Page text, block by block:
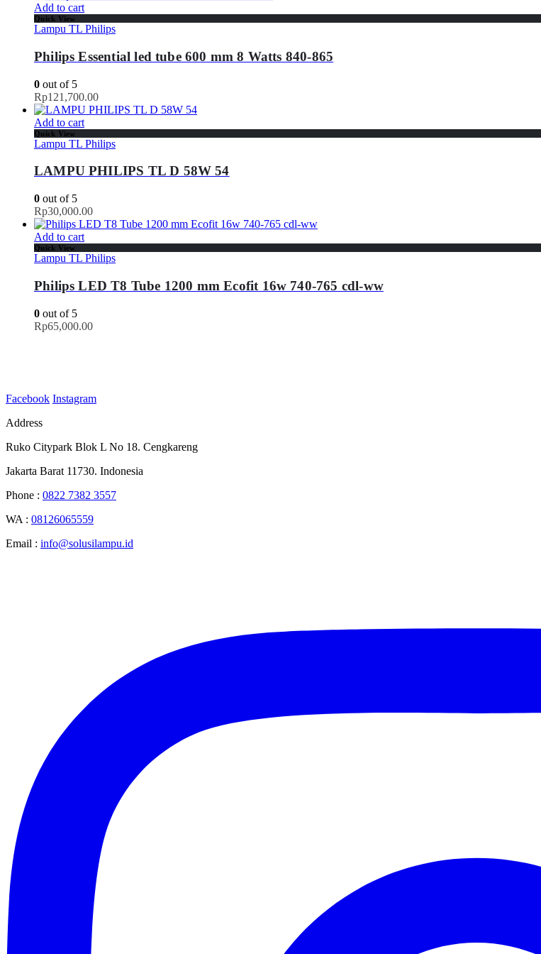
Add to cart
Quick View
Lampu TL Philips
Philips Essential led tube 600 mm 8 Watts 840-865
0 out of 5
Rp121,700.00
Add to cart
Quick View
Lampu TL Philips
LAMPU PHILIPS TL D 58W 54
0 out of 5
Rp30,000.00
Add to cart
Quick View
Lampu TL Philips
Philips LED T8 Tube 1200 mm Ecofit 16w 740-765 cdl-ww
0 out of 5
Rp65,000.00
Facebook Instagram
Address
Ruko Citypark Blok L No 18. Cengkareng
Jakarta Barat 11730. Indonesia
Phone : 0822 7382 3557
WA : 08126065559
Email : info@solusilampu.id